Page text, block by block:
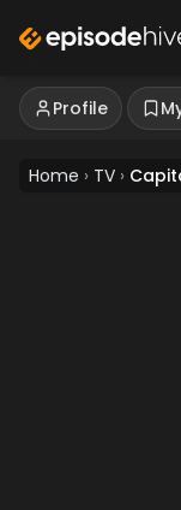
Profile
Home › TV ›